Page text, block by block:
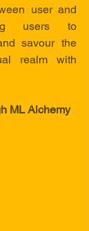
user and
users to
savour the
realm with
ML Alchemy